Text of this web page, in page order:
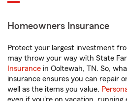
Homeowners Insurance
Protect your largest investment
may throw your way with State
Insurance in Ooltewah, TN. So,
insurance ensures you can repair
well as the items you value.